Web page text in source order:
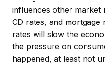
influences other market
CD rates, and mortgage
rates will slow the
the pressure on
happened, at least not